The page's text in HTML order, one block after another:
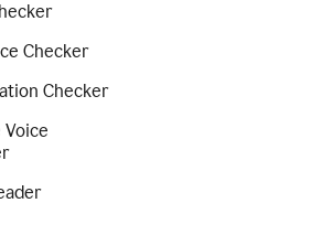
Checker
Checker
Voice